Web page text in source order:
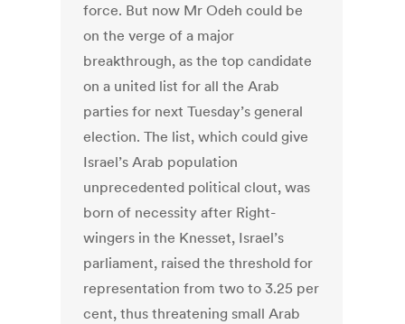
force. But now Mr Odeh could be
on the verge of a major
breakthrough, as the top candidate
on a united list for all the Arab
parties for next Tuesday’s general
election. The list, which could give
Israel’s Arab population
unprecedented political clout, was
born of necessity after Right-
wingers in the Knesset, Israel’s
parliament, raised the threshold for
representation from two to 3.25 per
cent, thus threatening small Arab